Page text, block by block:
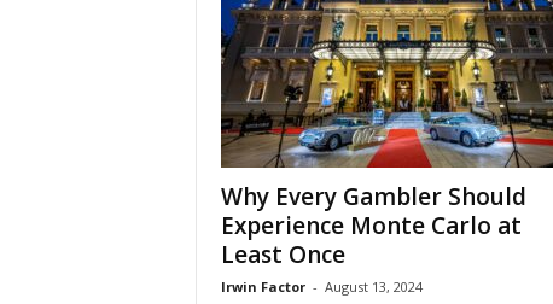
Why Every Gambler Should
Experience Monte Carlo at
Least Once
Irwin Factor - August 13, 2024